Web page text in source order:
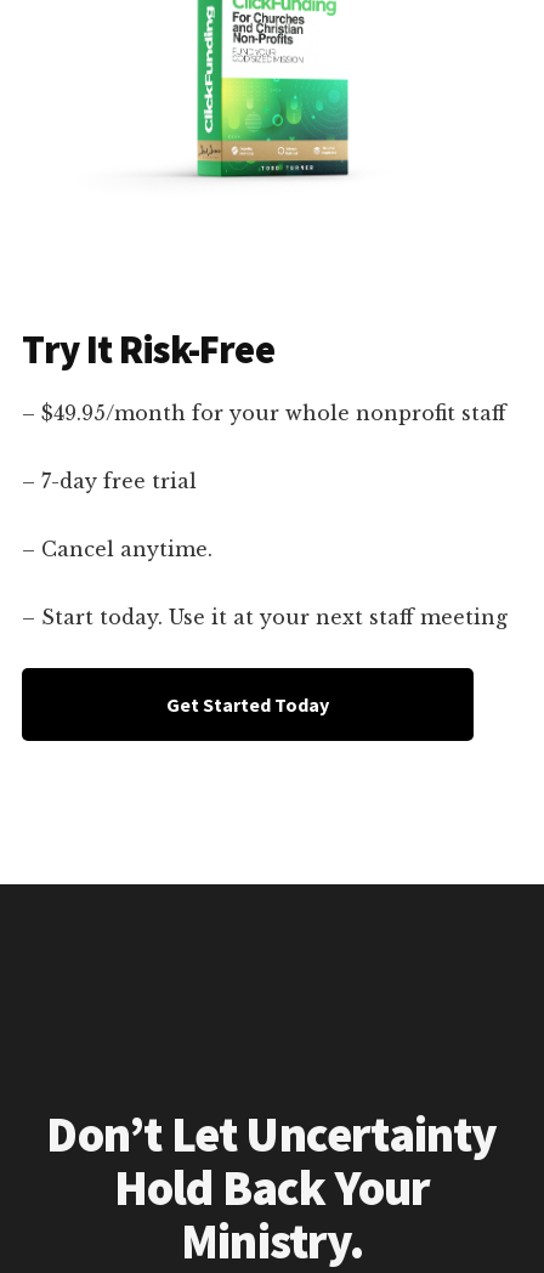
Try It Risk-Free
– $49.95/month for your whole nonprofit staff
– 7-day free trial
– Cancel anytime.
– Start today. Use it at your next staff meeting
Get Started Today
Don’t Let Uncertainty
Hold Back Your
Ministry.